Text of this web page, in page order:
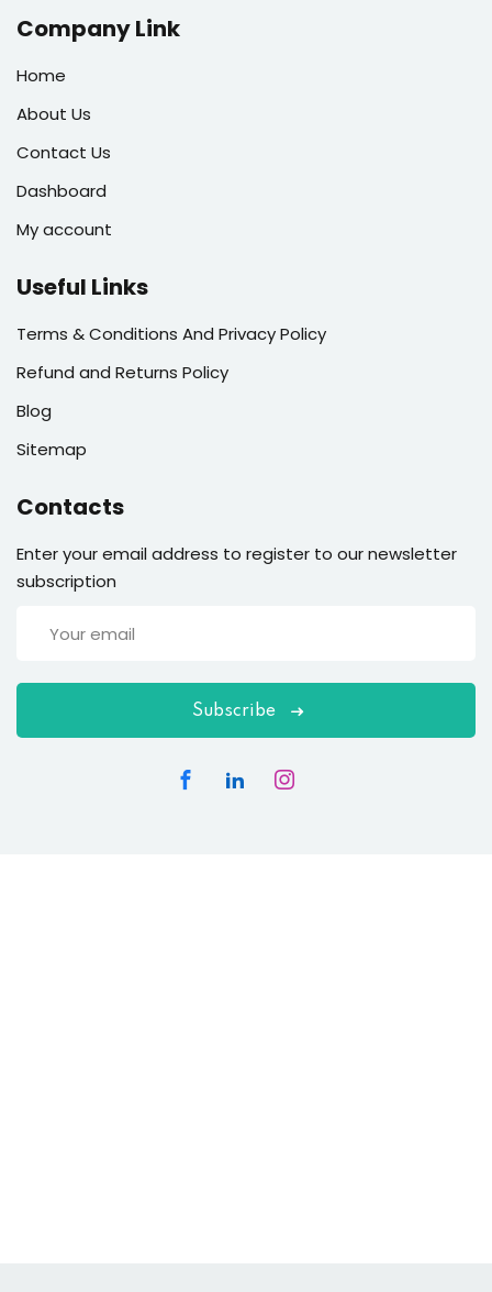
Company Link
Home
About Us
Contact Us
Dashboard
My account
Useful Links
Terms & Conditions And Privacy Policy
Refund and Returns Policy
Blog
Sitemap
Contacts
Enter your email address to register to our newsletter
subscription
Subscribe